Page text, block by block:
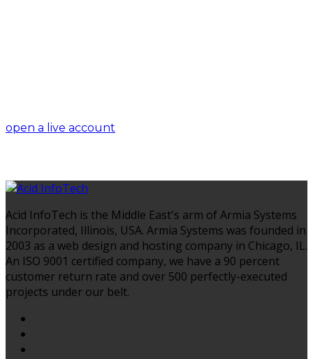
open a live account
Acid InfoTech is the Middle East's arm of Armia Systems
Incorporated, Illinois, USA. Armia Systems was founded in
2003 as a web design and hosting company in Chicago, IL.
An ISO 9001 certified company, we have a 90 percent
customer return rate and over 500 perfectly-executed
projects under our belt.